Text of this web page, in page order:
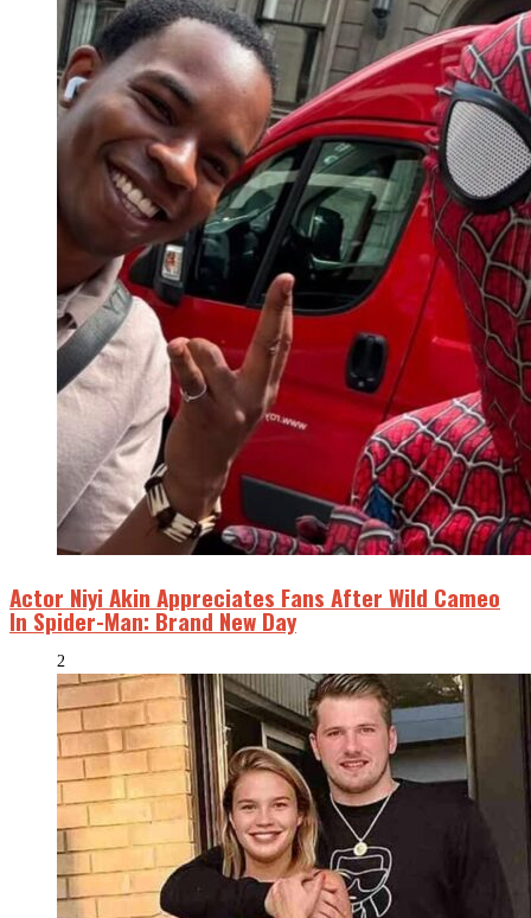
Actor Niyi Akin Appreciates Fans After Wild Cameo
In Spider-Man: Brand New Day
2